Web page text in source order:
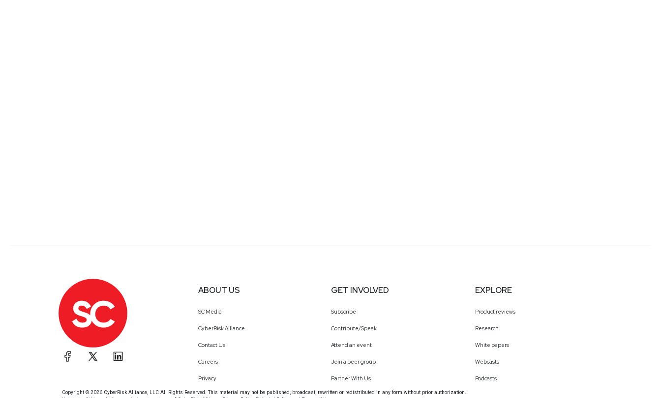
ABOUT US
SC Media
CyberRisk Alliance
Contact Us
Careers
Privacy
GET INVOLVED
Subscribe
Contribute/Speak
Attend an event
Join a peer group
Partner With Us
EXPLORE
Product reviews
Research
White papers
Webcasts
Podcasts
Copyright © 2026 CyberRisk Alliance, LLC All Rights Reserved. This material may not be published, broadcast, rewritten or redistributed in any form without prior authorization.